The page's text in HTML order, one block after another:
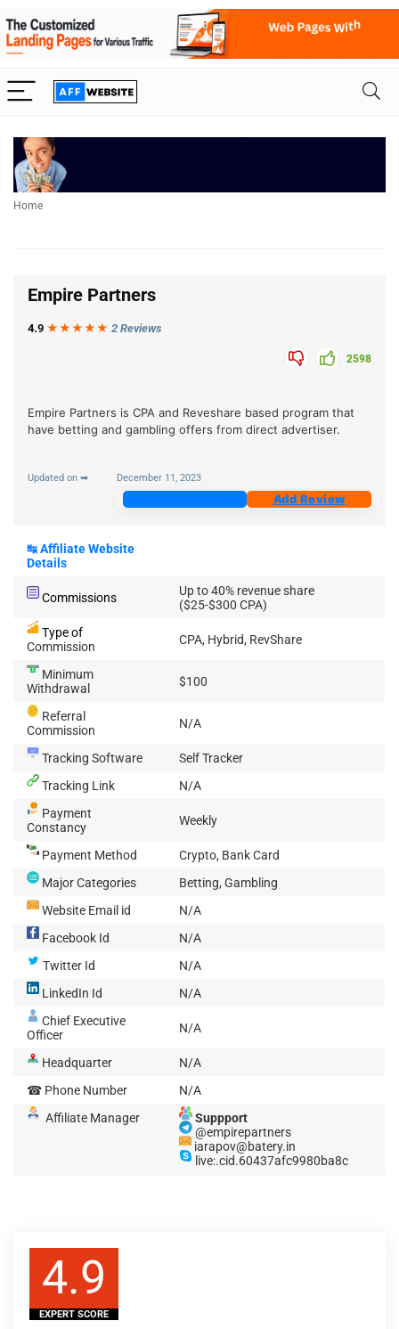
Home
Empire Partners
4.9 ★★★ ★ ★ 2 Reviews
2598
Empire Partners is CPA and Reveshare based program that
have betting and gambling offers from direct advertiser.
Updated on ➡ December 11, 2023
Add Review
↹Affiliate Website
Details
Commissions
Up to 40% revenue share
($25-$300 CPA)
Type of
Commission
CPA, Hybrid, RevShare
Minimum
Withdrawal
$100
Referral
Commission
N/A
Tracking Software
Self Tracker
Tracking Link
N/A
Payment
Constancy
Weekly
Payment Method
Crypto, Bank Card
Major Categories
Betting, Gambling
Website Email id
N/A
Facebook Id
N/A
Twitter Id
N/A
LinkedIn Id
N/A
Chief Executive
Officer
N/A
Headquarter
N/A
☎ Phone Number
N/A
Affiliate Manager
Suppport
@empirepartners
iarapov@batery.in
live:.cid.60437afc9980ba8c
4.9
EXPERT SCORE